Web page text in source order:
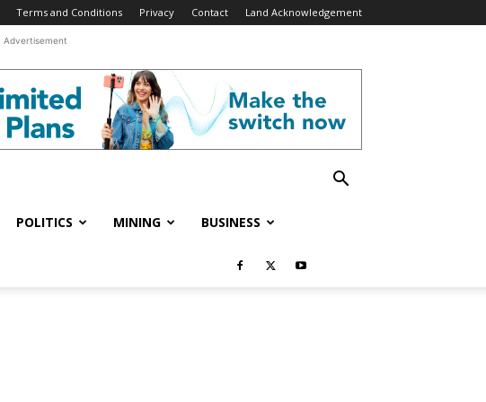
Terms and Conditions Privacy Contact Land Acknowledgement
Advertisement
POLITICS MINING BUSINESS